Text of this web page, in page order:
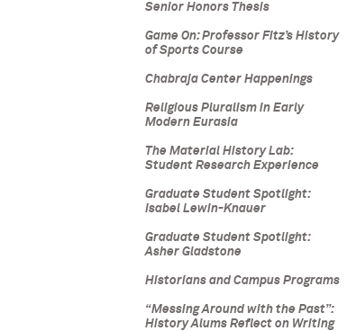
Senior Honors Thesis
Game On: Professor Fitz’s History
of Sports Course
Chabraja Center Happenings
Religious Pluralism in Early
Modern Eurasia
The Material History Lab:
Student Research Experience
Graduate Student Spotlight:
Isabel Lewin-Knauer
Graduate Student Spotlight:
Asher Gladstone
Historians and Campus Programs
“Messing Around with the Past”:
History Alums Reflect on Writing